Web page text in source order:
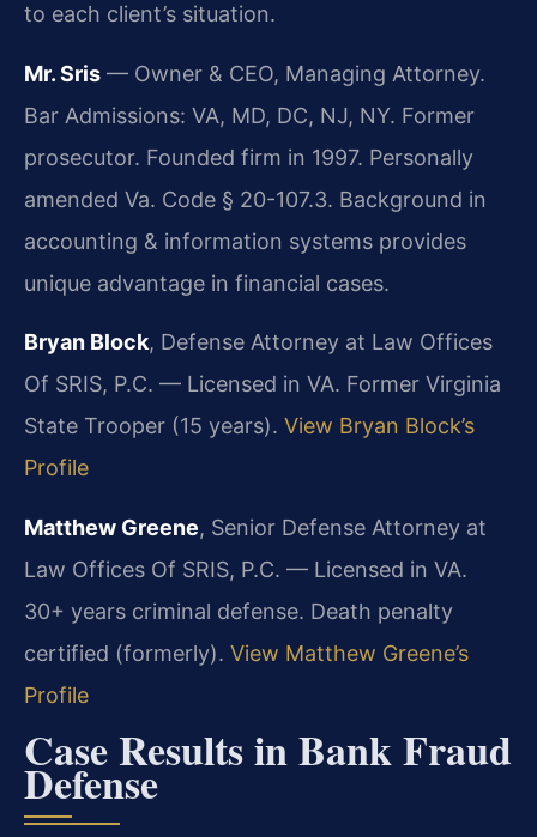
to each client’s situation.
Mr. Sris — Owner & CEO, Managing Attorney.
Bar Admissions: VA, MD, DC, NJ, NY. Former
prosecutor. Founded firm in 1997. Personally
amended Va. Code § 20-107.3. Background in
accounting & information systems provides
unique advantage in financial cases.
Bryan Block, Defense Attorney at Law Offices
Of SRIS, P.C. — Licensed in VA. Former Virginia
State Trooper (15 years). View Bryan Block’s
Profile
Matthew Greene, Senior Defense Attorney at
Law Offices Of SRIS, P.C. — Licensed in VA.
30+ years criminal defense. Death penalty
certified (formerly). View Matthew Greene’s
Profile
Case Results in Bank Fraud
Defense